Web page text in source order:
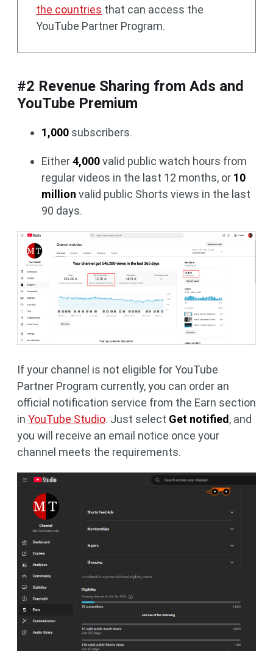
the countries that can access the
YouTube Partner Program.
#2 Revenue Sharing from Ads and
YouTube Premium
1,000 subscribers.
Either4,000valid public watch hours from
regular videos in the last 12 months, or 10
million valid public Shorts views in the last
90 days.
If your channel is not eligible for YouTube
Partner Program currently, you can order an
official notification service from the Earn section
in YouTube Studio. Just select Get notified, and
you will receive an email notice once your
channel meets the requirements.